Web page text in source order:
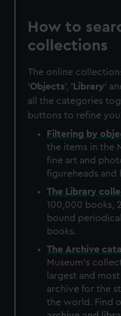
How to
collections
The online
'Objects', ' Library'
all the categories
buttons to refine
Filtering by
the items in the
fine art and
figureheads and
The Library
100,000 books,
bound
books.
The Archive
Museum's
largest and
archive for the
the world. Find